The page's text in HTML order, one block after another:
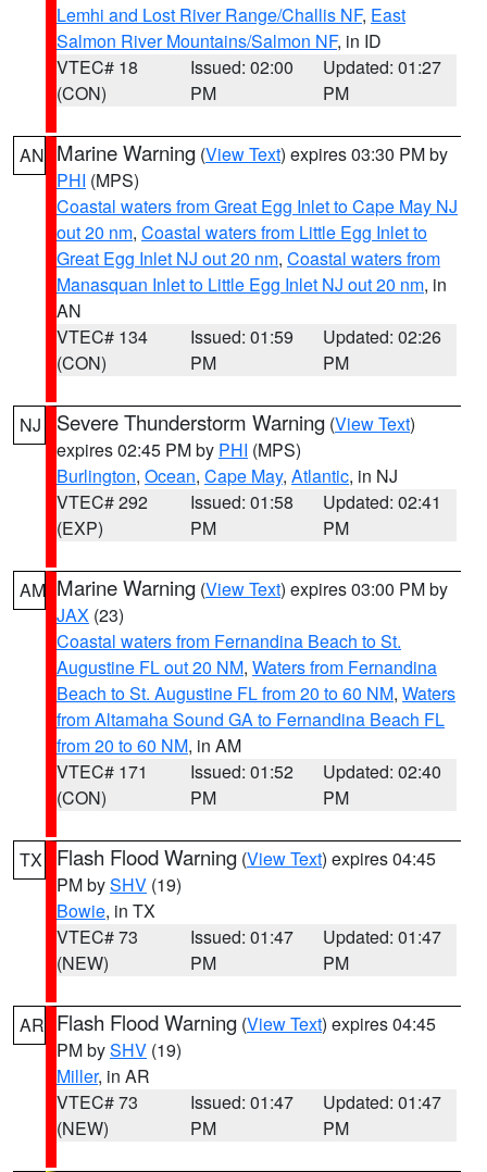
Lemhi and Lost River Range/Challis NF, East
Salmon River Mountains/Salmon NF, in ID
VTEC# 18
(CON)
Issued: 02:00
PM
Updated: 01:27
PM
AN Marine Warning (View Text) expires 03:30 PM by
PHI (MPS)
Coastal waters from Great Egg Inlet to Cape May NJ
out 20 nm, Coastal waters from Little Egg Inlet to
Great Egg Inlet NJ out 20 nm, Coastal waters from
Manasquan Inlet to Little Egg Inlet NJ out 20 nm, in
AN
VTEC# 134
(CON)
Issued: 01:59
PM
Updated: 02:26
PM
NJ Severe Thunderstorm Warning (View Text)
expires 02:45 PM by PHI (MPS)
Burlington, Ocean, Cape May, Atlantic, in NJ
VTEC# 292
(EXP)
Issued: 01:58
PM
Updated: 02:41
PM
AM Marine Warning (View Text) expires 03:00 PM by
JAX (23)
Coastal waters from Fernandina Beach to St.
Augustine FL out 20 NM, Waters from Fernandina
Beach to St. Augustine FL from 20 to 60 NM, Waters
from Altamaha Sound GA to Fernandina Beach FL
from 20 to 60 NM, in AM
VTEC# 171
(CON)
Issued: 01:52
PM
Updated: 02:40
PM
TX Flash Flood Warning (View Text) expires 04:45
PM bySHV (19)
Bowie, in TX
VTEC# 73
(NEW)
Issued: 01:47
PM
Updated: 01:47
PM
AR Flash Flood Warning (View Text) expires 04:45
PM bySHV (19)
Miller, in AR
VTEC# 73
(NEW)
Issued: 01:47
PM
Updated: 01:47
PM